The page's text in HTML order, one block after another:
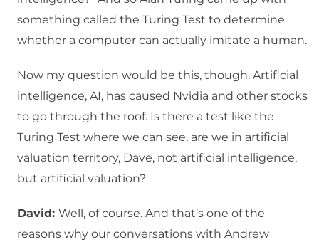
something called the Turing Test to determine
whether a computer can actually imitate a human.
Now my question would be this, though. Artificial
intelligence, AI, has caused Nvidia and other stocks
to go through the roof. Is there a test like the
Turing Test where we can see, are we in artificial
valuation territory, Dave, not artificial intelligence,
but artificial valuation?
David: Well, of course. And that’s one of the
reasons why our conversations with Andrew